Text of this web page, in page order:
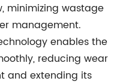
minimizing wastage
management.
enables the
reducing wear
and extending its